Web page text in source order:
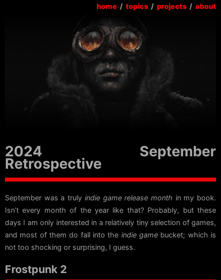
home / topics / projects / about
2024 September
Retrospective
September was a truly indie game release month in my book.
Isn’t every month of the year like that? Probably, but these
days I am only interested in a relatively tiny selection of games,
and most of them do fall into the indie game bucket; which is
not too shocking or surprising, I guess.
Frostpunk 2